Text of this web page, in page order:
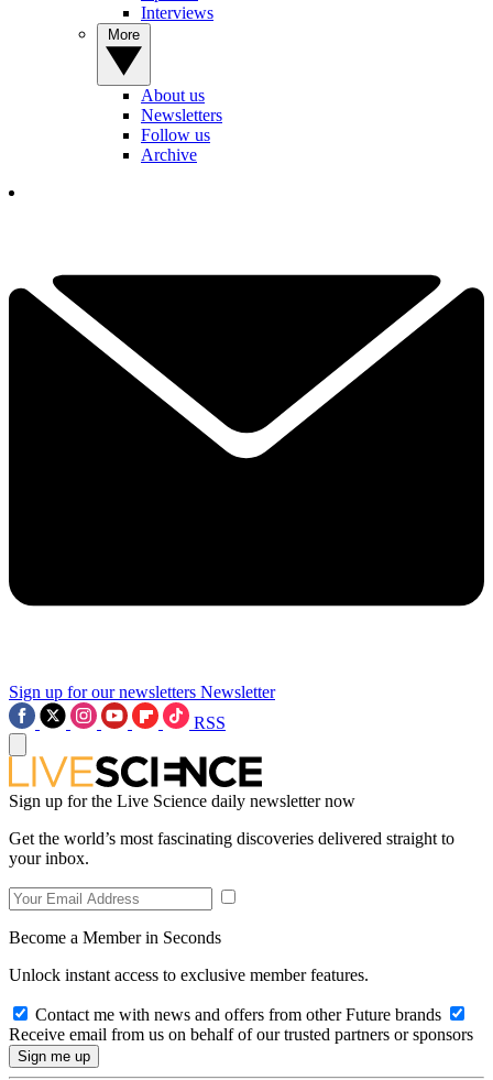
Interviews
About us
Newsletters
Follow us
Archive
Sign up for our newsletters Newsletter
RSS
Sign up for the Live Science daily newsletter now
Get the world’s most fascinating discoveries delivered straight to
your inbox.
Become a Member in Seconds
Unlock instant access to exclusive member features.
Contact me with news and offers from other Future brands
Receive email from us on behalf of our trusted partners or sponsors